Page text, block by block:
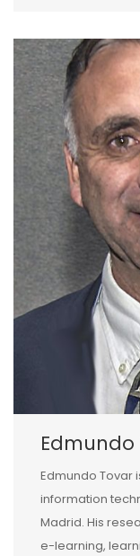
Edmundo
Edmundo Tovar
information
Madrid. His
e-learning,